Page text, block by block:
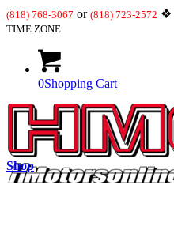
(818) 768-3067 or (818) 723-2572 ❖
TIME ZONE
0Shopping Cart
Shop